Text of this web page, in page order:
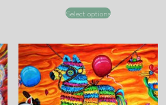
Select options